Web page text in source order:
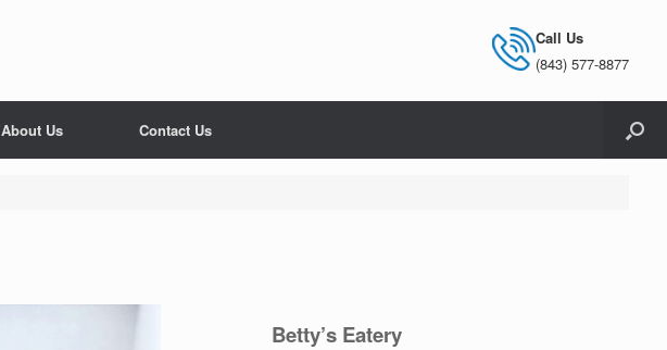
Call Us
(843) 577-8877
About Us Contact Us
Betty’s Eatery